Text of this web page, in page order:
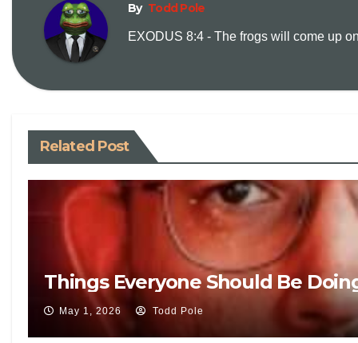
By Todd Pole
EXODUS 8:4 - The frogs will come up
Related Post
Things Everyone Should Be
May 1, 2026 Todd Pole